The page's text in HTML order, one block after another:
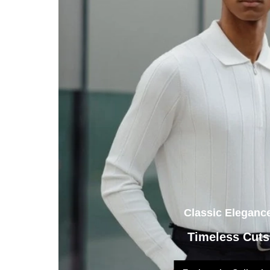
Classic
Timeless Cuts